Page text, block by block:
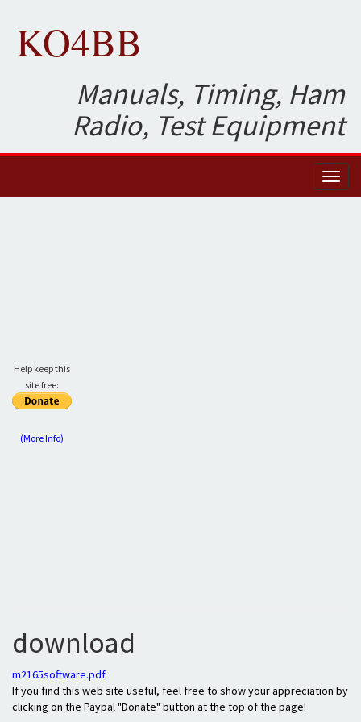
KO4BB
Manuals, Timing, Ham
Radio, Test Equipment
Help keep this
site free:
(More Info)
download
m2165software.pdf
If you find this web site useful, feel free to show your appreciation by
clicking on the Paypal "Donate" button at the top of the page!